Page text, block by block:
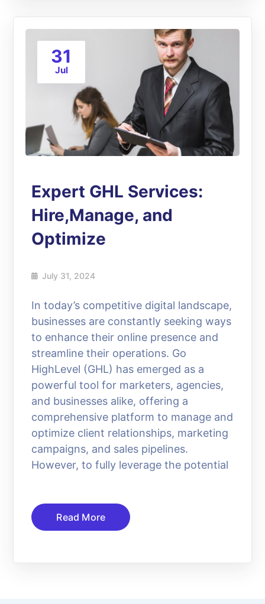
31
Jul
Expert GHL Services:
Hire,Manage, and
Optimize
July 31, 2024
In today’s competitive digital landscape,
businesses are constantly seeking ways
to enhance their online presence and
streamline their operations. Go
HighLevel (GHL) has emerged as a
powerful tool for marketers, agencies,
and businesses alike, offering a
comprehensive platform to manage and
optimize client relationships, marketing
campaigns, and sales pipelines.
However, to fully leverage the potential
Read More